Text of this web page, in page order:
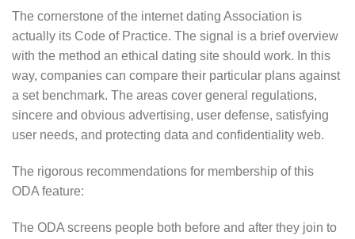
The cornerstone of the internet dating Association is
actually its Code of Practice. The signal is a brief overview
with the method an ethical dating site should work. In this
way, companies can compare their particular plans against
a set benchmark. The areas cover general regulations,
sincere and obvious advertising, user defense, satisfying
user needs, and protecting data and confidentiality web.
The rigorous recommendations for membership of this
ODA feature:
The ODA screens people both before and after they join to